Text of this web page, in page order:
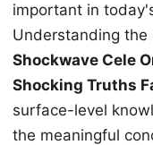
important in
Understanding the
Shockwave Cele
Shocking Truths
surface-level
the meaningful